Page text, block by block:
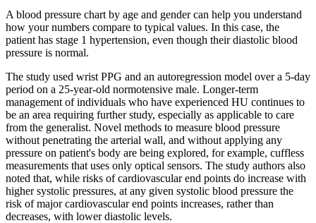
A blood pressure chart by age and gender can help you understand
how your numbers compare to typical values. In this case, the
patient has stage 1 hypertension, even though their diastolic blood
pressure is normal.
The study used wrist PPG and an autoregression model over a 5-day
period on a 25-year-old normotensive male. Longer-term
management of individuals who have experienced HU continues to
be an area requiring further study, especially as applicable to care
from the generalist. Novel methods to measure blood pressure
without penetrating the arterial wall, and without applying any
pressure on patient's body are being explored, for example, cuffless
measurements that uses only optical sensors. The study authors also
noted that, while risks of cardiovascular end points do increase with
higher systolic pressures, at any given systolic blood pressure the
risk of major cardiovascular end points increases, rather than
decreases, with lower diastolic levels.